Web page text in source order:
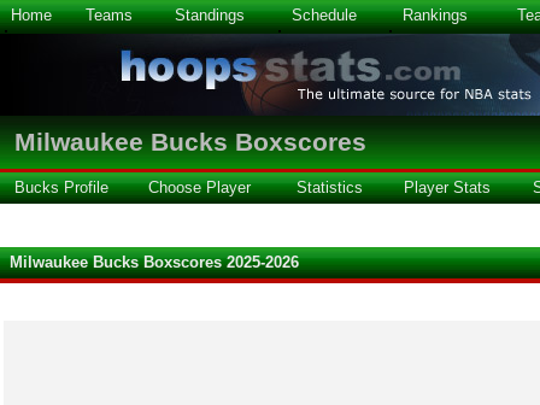
Home Teams Standings Schedule Rankings
Milwaukee Bucks Boxscores
Bucks Profile Choose Player Statistics Player Stats
Milwaukee Bucks Boxscores 2025-2026